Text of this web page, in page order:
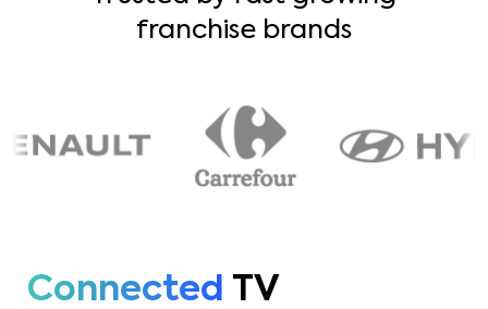
franchise brands
Connected TV